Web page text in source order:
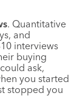
. Quantitative
and
interviews
buying
ask,
you started
stopped you